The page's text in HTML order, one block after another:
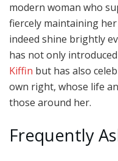
modern woman who
fiercely maintaining
indeed shine brightly
has not only
Kiffin but has also
own right, whose life
those around her.
Frequently